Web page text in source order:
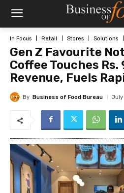
In Focus Retail Stores Solutions
Gen Z Favourite
Coffee Touches Rs.
Revenue, Fuels
By Business of Food Bureau July